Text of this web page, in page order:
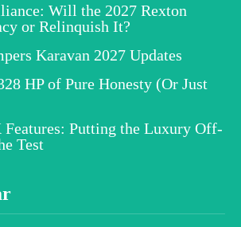
Will the 2027 Rexton
or Relinquish It?
Karavan 2027 Updates
HP of Pure Honesty (Or Just
Features: Putting the Luxury Off-
Test